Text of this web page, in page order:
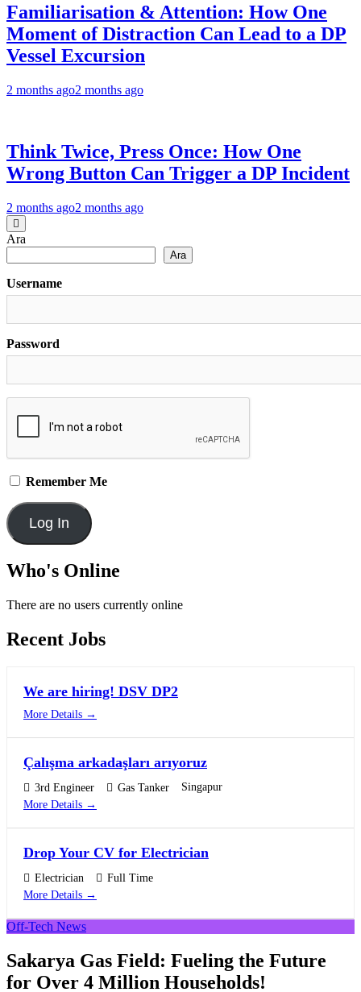
Familiarisation & Attention: How One
Moment of Distraction Can Lead to a DP
Vessel Excursion
2 months ago2 months ago
Think Twice, Press Once: How One
Wrong Button Can Trigger a DP Incident
2 months ago2 months ago
Ara
Ara
Username
Password
Remember Me
Who's Online
There are no users currently online
Recent Jobs
We are hiring! DSV DP2
More Details
Çalışma arkadaşları arıyoruz
3rd Engineer Gas Tanker
Singapur
More Details
Drop Your CV for Electrician
Electrician
Full Time
More Details
Off-Tech News
Sakarya Gas Field: Fueling the Future
for Over 4 Million Households!